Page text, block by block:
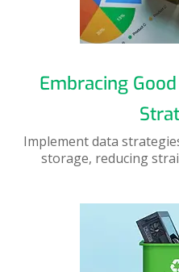
Embracing
Implement data
storage, reducing